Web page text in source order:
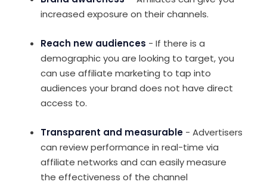
increased exposure on their channels.
Reach new audiences - If there is a
demographic you are looking to target, you
can use affiliate marketing to tap into
audiences your brand does not have direct
access to.
Transparent and measurable - Advertisers
can review performance in real-time via
affiliate networks and can easily measure
the effectiveness of the channel